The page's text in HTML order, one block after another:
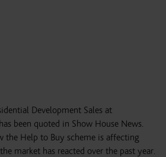
Development Sales at
been quoted in Show House News.
the Help to Buy scheme is affecting
market has reacted over the past year.